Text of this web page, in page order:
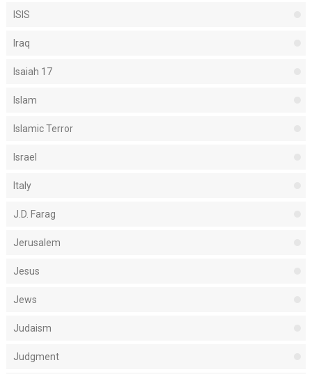
ISIS
Iraq
Isaiah 17
Islam
Islamic Terror
Israel
Italy
J.D. Farag
Jerusalem
Jesus
Jews
Judaism
Judgment